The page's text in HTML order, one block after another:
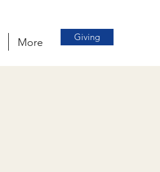
More Giving